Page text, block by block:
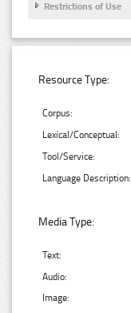
Restrictions of Use
Resource Type:
Corpus:
Lexical/Conceptual:
Tool/Service:
Language Description:
Media Type:
Text:
Audio:
Image: